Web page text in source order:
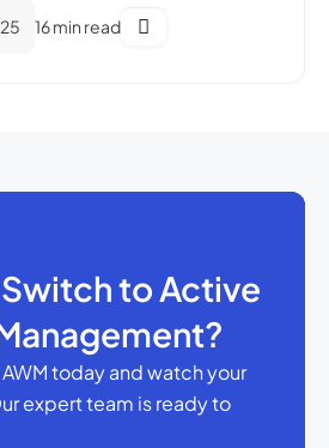
16 min read
to Active
today and watch your
expert team is ready to